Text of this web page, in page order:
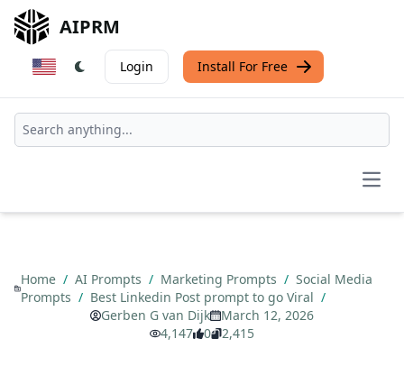
AIPRM
Login Install For Free
Home / AI Prompts / Marketing Prompts / Social Media
Prompts / Best Linkedin Post prompt to go Viral /
Gerben G van Dijk
March 12, 2026
4,147
0 2,415